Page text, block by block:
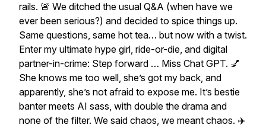
rails. 🚨 We ditched the usual Q&A (when have we
everbeen serious?) and decided to spice things up.
Same questions, same hot tea… but now with a twist.
Enter my ultimate hype girl, ride-or-die, and digital
partner-in-crime: Step forward … Miss Chat GPT. 💅
She knows me too well, she’s got my back, and
apparently, she’s not afraid to expose me. It’s bestie
banter meets AI sass, with double the drama and
none of the filter. We said chaos, we meant chaos. ✈️